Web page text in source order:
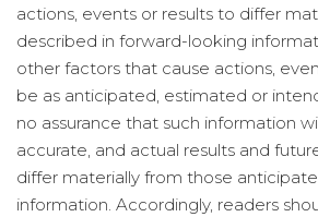
actions, events or results to differ
described in forward-looking
other factors that cause actions,
be as anticipated, estimated or
no assurance that such information
accurate, and actual results and
differ materially from those
information. Accordingly, readers